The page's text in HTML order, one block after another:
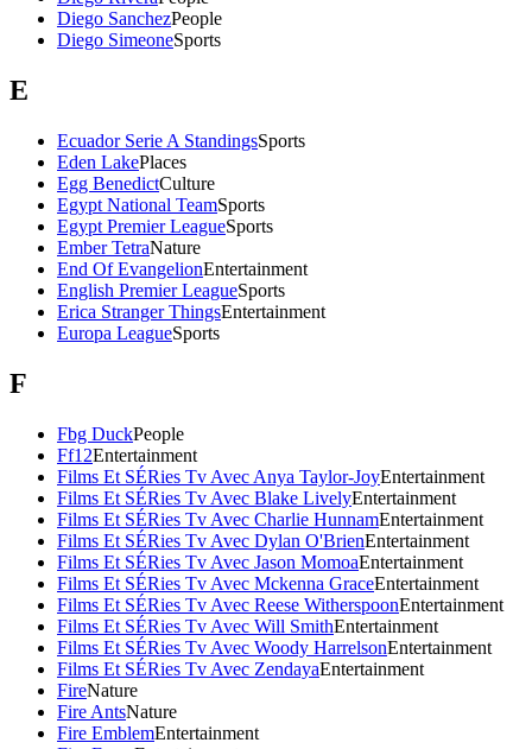
Diego SanchezPeople
Diego SimeoneSports
E
Ecuador Serie A StandingsSports
Eden LakePlaces
Egg BenedictCulture
Egypt National TeamSports
Egypt Premier LeagueSports
Ember TetraNature
End Of EvangelionEntertainment
English Premier LeagueSports
Erica Stranger ThingsEntertainment
Europa LeagueSports
F
Fbg DuckPeople
Ff12Entertainment
Films Et SÉRies Tv Avec Anya Taylor-JoyEntertainment
Films Et SÉRies Tv Avec Blake LivelyEntertainment
Films Et SÉRies Tv Avec Charlie HunnamEntertainment
Films Et SÉRies Tv Avec Dylan O'BrienEntertainment
Films Et SÉRies Tv Avec Jason MomoaEntertainment
Films Et SÉRies Tv Avec Mckenna GraceEntertainment
Films Et SÉRies Tv Avec Reese WitherspoonEntertainment
Films Et SÉRies Tv Avec Will SmithEntertainment
Films Et SÉRies Tv Avec Woody HarrelsonEntertainment
Films Et SÉRies Tv Avec ZendayaEntertainment
FireNature
Fire AntsNature
Fire EmblemEntertainment